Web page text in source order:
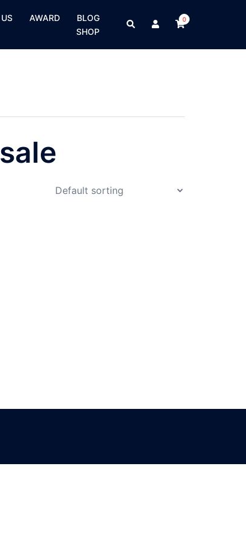
AWARD
BLOG
SHOP
0